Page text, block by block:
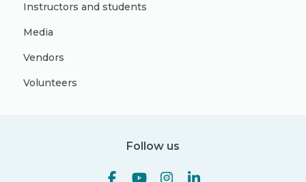
Instructors and students
Media
Vendors
Volunteers
Follow us